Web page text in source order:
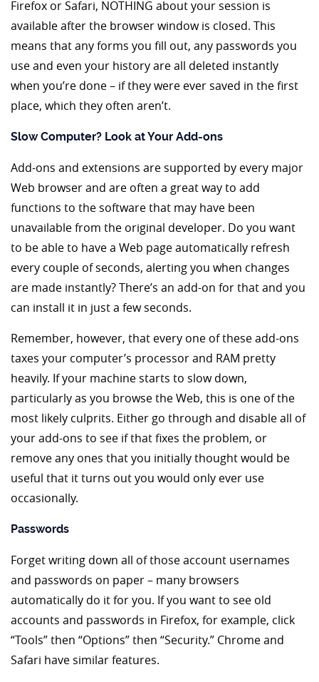
Firefox or Safari, NOTHING about your session is
available after the browser window is closed. This
means that any forms you fill out, any passwords you
use and even your history are all deleted instantly
when you’re done – if they were ever saved in the first
place, which they often aren’t.
Slow Computer? Look at Your Add-ons
Add-ons and extensions are supported by every major
Web browser and are often a great way to add
functions to the software that may have been
unavailable from the original developer. Do you want
to be able to have a Web page automatically refresh
every couple of seconds, alerting you when changes
are made instantly? There’s an add-on for that and you
can install it in just a few seconds.
Remember, however, that every one of these add-ons
taxes your computer’s processor and RAM pretty
heavily. If your machine starts to slow down,
particularly as you browse the Web, this is one of the
most likely culprits. Either go through and disable all of
your add-ons to see if that fixes the problem, or
remove any ones that you initially thought would be
useful that it turns out you would only ever use
occasionally.
Passwords
Forget writing down all of those account usernames
and passwords on paper – many browsers
automatically do it for you. If you want to see old
accounts and passwords in Firefox, for example, click
“Tools” then “Options” then “Security.” Chrome and
Safari have similar features.